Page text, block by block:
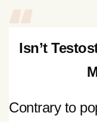
Isn’t
Contrary to